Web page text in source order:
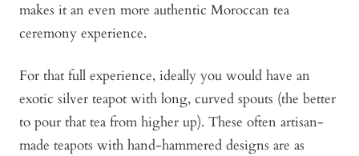
makes it an even more authentic Moroccan tea
ceremony experience.
For that full experience, ideally you would have an
exotic silver teapot with long, curved spouts (the better
to pour that tea from higher up). These often artisan-
made teapots with hand-hammered designs are as